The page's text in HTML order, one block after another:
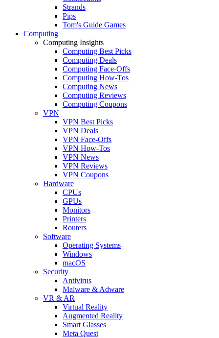
Strands
Pips
Tom's Guide Games
Computing
Computing Insights
Computing Best Picks
Computing Deals
Computing Face-Offs
Computing How-Tos
Computing News
Computing Reviews
Computing Coupons
VPN
VPN Best Picks
VPN Deals
VPN Face-Offs
VPN How-Tos
VPN News
VPN Reviews
VPN Coupons
Hardware
CPUs
GPUs
Monitors
Printers
Routers
Software
Operating Systems
Windows
macOS
Security
Antivirus
Malware & Adware
VR & AR
Virtual Reality
Augmented Reality
Smart Glasses
Meta Quest